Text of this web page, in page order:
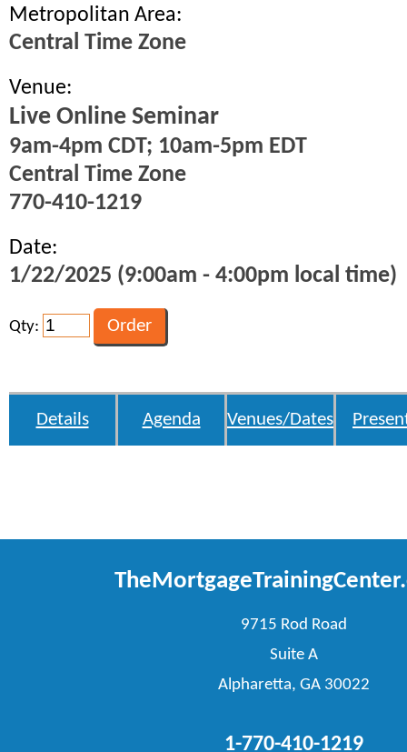
Metropolitan Area:
Central Time Zone
Venue:
Live Online Seminar
9am-4pm CDT; 10am-5pm EDT
Central Time Zone
770-410-1219
Date:
1/22/2025 (9:00am - 4:00pm local time)
Qty:
Details Agenda Venues/Dates
9715 Rod Road
Suite A
Alpharetta, GA 30022
1-770-410-1219